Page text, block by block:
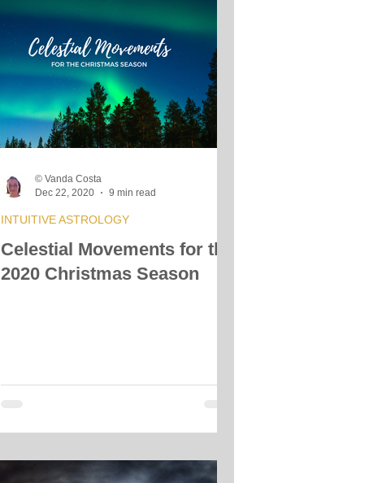
Celestial Movements for the
2020 Christmas Season
INTUITIVE ASTROLOGY
© Vanda Costa
Dec 22, 2020
9 min read